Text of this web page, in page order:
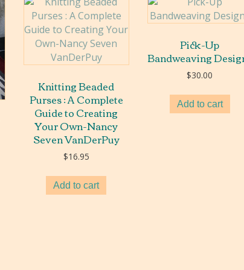
Knitting Beaded
Purses : A Complete
Guide to Creating
Your Own-Nancy
Seven VanDerPuy
$16.95
Add to cart
Pick-Up
Bandweaving
$30.00
Add to cart